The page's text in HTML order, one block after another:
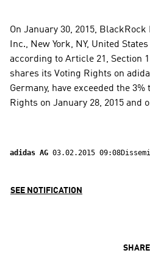
On January 30, 2015,
Inc., New York, NY, United
according to Article 21, Section
shares its Voting Rights on
Germany, have exceeded the
Rights on January 28, 2015 and
adidas AG 03.02.2015
SEE NOTIFICATION
SHARE